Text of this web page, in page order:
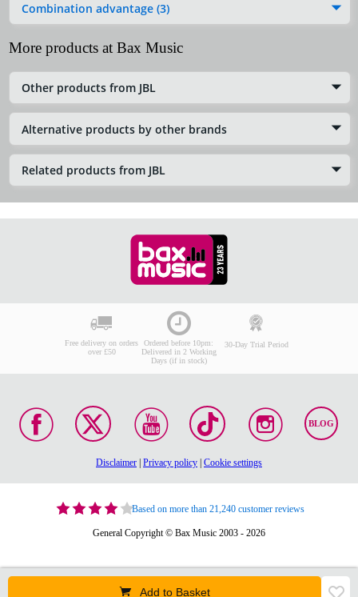
Combination advantage (3)
More products at Bax Music
Other products from JBL
Alternative products by other brands
Related products from JBL
Add to Basket
Free delivery on orders
over £50
Ordered before 10pm:
Delivered in 2 Working
Days (if in stock)
30-Day Trial Period
BLOG
Disclaimer | Privacy policy | Cookie settings
Based on more than 21,240 customer reviews
General Copyright © Bax Music 2003 - 2026